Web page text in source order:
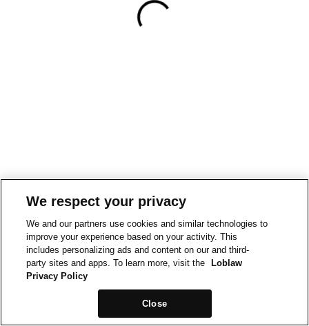
We respect your privacy
We and our partners use cookies and similar technologies to
improve your experience based on your activity. This
includes personalizing ads and content on our and third-
party sites and apps. To learn more, visit the
Loblaw
Privacy Policy
Close